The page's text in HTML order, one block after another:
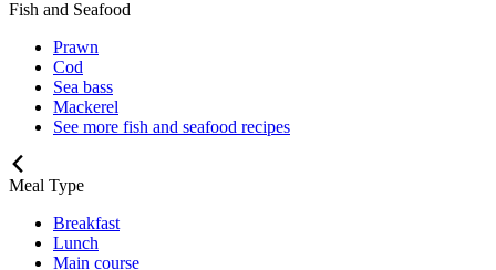
Fish and Seafood
Prawn
Cod
Sea bass
Mackerel
See more fish and seafood recipes
Meal Type
Breakfast
Lunch
Main course